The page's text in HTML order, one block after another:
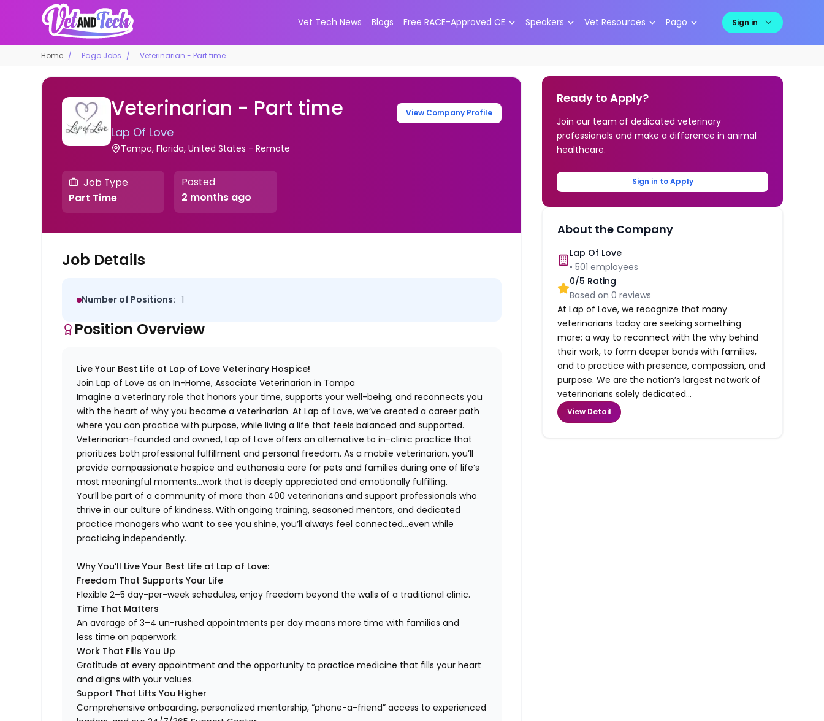
Vet Tech News Blogs Free RACE-Approved CE Speakers Vet Resources Pago Sign in
Home Pago Jobs Veterinarian - Part time
Veterinarian - Part time
Lap Of Love
Tampa, Florida, United States - Remote
View Company Profile
Job Type
Part Time
Posted
2 months ago
Job Details
Number of Positions: 1
Position Overview
Live Your Best Life at Lap of Love Veterinary Hospice!
Join Lap of Love as an In-Home, Associate Veterinarian in Tampa
Imagine a veterinary role that honors your time, supports your well-being, and reconnects you
with the heart of why you became a veterinarian. At Lap of Love, we’ve created a career path
where you can practice with purpose, while living a life that feels balanced and supported.
Veterinarian-founded and owned, Lap of Love offers an alternative to in-clinic practice that
prioritizes both professional fulfillment and personal freedom. As a mobile veterinarian, you’ll
provide compassionate hospice and euthanasia care for pets and families during one of life’s
most meaningful moments…work that is deeply appreciated and emotionally fulfilling.
You’ll be part of a community of more than 400 veterinarians and support professionals who
thrive in our culture of kindness. With ongoing training, seasoned mentors, and dedicated
practice managers who want to see you shine, you’ll always feel connected…even while
practicing independently.
Why You’ll Live Your Best Life at Lap of Love:
Freedom That Supports Your Life
Flexible 2–5 day-per-week schedules, enjoy freedom beyond the walls of a traditional clinic.
Time That Matters
An average of 3–4 un-rushed appointments per day means more time with families and
less time on paperwork.
Work That Fills You Up
Gratitude at every appointment and the opportunity to practice medicine that fills your heart
and aligns with your values.
Support That Lifts You Higher
Comprehensive onboarding, personalized mentorship, “phone-a-friend” access to experienced
Ready to Apply?
Join our team of dedicated veterinary
professionals and make a difference in animal
healthcare.
Sign in to Apply
About the Company
Lap Of Love
•501 employees
0/5 Rating
Based on0 reviews
At Lap of Love, we recognize that many
veterinarians today are seeking something
more: a way to reconnect with the why behind
their work, to form deeper bonds with families,
and to practice with presence, compassion, and
purpose. We are the nation’s largest network of
veterinarians solely dedicated...
View Detail